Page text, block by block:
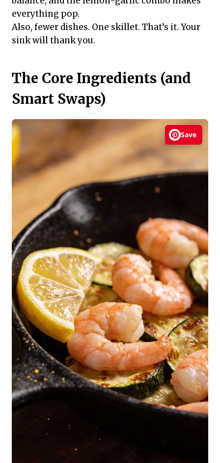
everything pop.
Also, fewer dishes. One skillet. That’s it. Your
sink will thank you.
The Core Ingredients (and
Smart Swaps)
Save